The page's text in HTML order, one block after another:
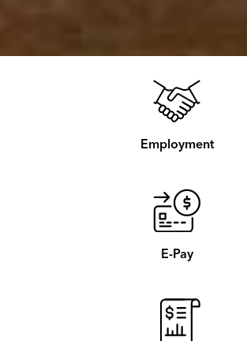
Employment
E-Pay